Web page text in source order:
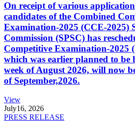
On receipt of various
candidates of the Combined
Examination-2025 (CCE-2025)
Commission (SPSC) has
Competitive Examination-2025
which was earlier planned to be
week of August 2026, will now
of September,2026.
View
July16, 2026
PRESS RELEASE